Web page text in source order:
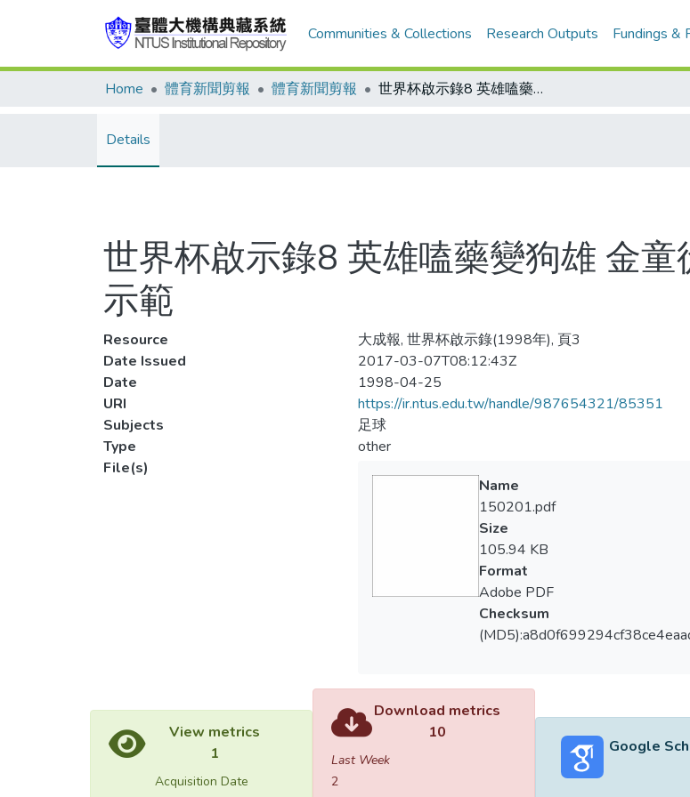
Communities & Collections Research Outputs Fundings &
Home 體育新聞剪報 體育新聞剪報 世界杯啟示錄8 英雄嗑藥變狗雄 金童從此難翻身 馬拉度那 錯誤示範
Details
世界杯啟示錄8 英雄嗑藥變狗雄 金
示範
Resource
大成報, 世界杯啟示錄(1998年), 頁3
Date Issued
2017-03-07T08:12:43Z
Date
1998-04-25
URI
https://ir.ntus.edu.tw/handle/987654321/85351
Subjects
足球
Type
other
File(s)
Name
150201.pdf
Size
105.94 KB
Format
Adobe PDF
Checksum
View metrics
1
Acquisition Date
Download metrics
10
Last Week
2
Google